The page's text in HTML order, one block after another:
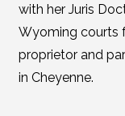
with her Juris
Wyoming courts
proprietor and
in Cheyenne.